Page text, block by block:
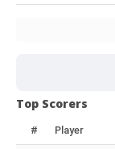
Top Scorers
# Player